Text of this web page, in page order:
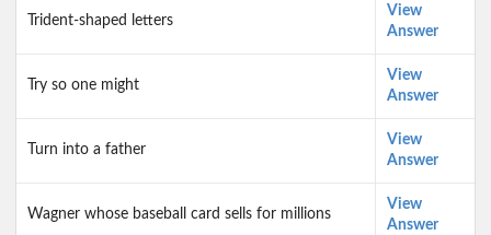
Trident-shaped letters
View
Answer
Try so one might
View
Answer
Turn into a father
View
Answer
Wagner whose baseball card sells for millions
View
Answer